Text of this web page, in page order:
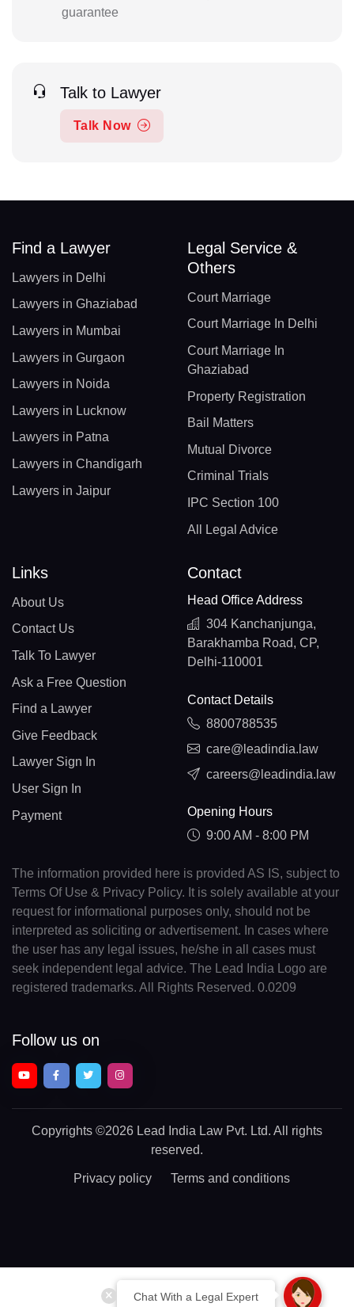
guarantee
Talk to Lawyer
Talk Now
Chat With a Legal Expert
Find a Lawyer
Lawyers in Delhi
Lawyers in Ghaziabad
Lawyers in Mumbai
Lawyers in Gurgaon
Lawyers in Noida
Lawyers in Lucknow
Lawyers in Patna
Lawyers in Chandigarh
Lawyers in Jaipur
Legal Service &
Others
Court Marriage
Court Marriage In Delhi
Court Marriage In
Ghaziabad
Property Registration
Bail Matters
Mutual Divorce
Criminal Trials
IPC Section 100
All Legal Advice
Links
About Us
Contact Us
Talk To Lawyer
Ask a Free Question
Find a Lawyer
Give Feedback
Lawyer Sign In
User Sign In
Payment
Contact
Head Office Address
304 Kanchanjunga,
Barakhamba Road, CP,
Delhi-110001
Contact Details
8800788535
care@leadindia.law
careers@leadindia.law
Opening Hours
9:00 AM - 8:00 PM
The information provided here is provided AS IS, subject to
Terms Of Use & Privacy Policy. It is solely available at your
request for informational purposes only, should not be
interpreted as soliciting or advertisement. In cases where
the user has any legal issues, he/she in all cases must
seek independent legal advice. The Lead India Logo are
registered trademarks. All Rights Reserved. 0.0209
Follow us on
Copyrights ©2026 Lead India Law Pvt. Ltd. All rights
reserved.
Privacy policy Terms and conditions